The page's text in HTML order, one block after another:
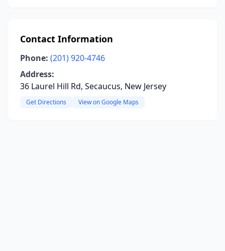
Contact Information
Phone: (201) 920-4746
Address:
36 Laurel Hill Rd, Secaucus, New Jersey
Get Directions View on Google Maps